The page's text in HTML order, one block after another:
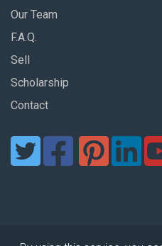
Our Team
F.A.Q.
Sell
Scholarship
Contact